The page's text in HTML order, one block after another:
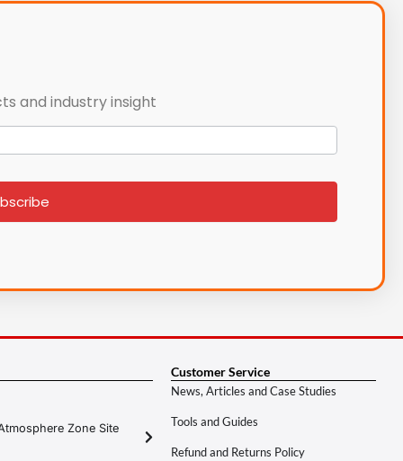
and industry insight
Zone Site
Customer Service
News, Articles and Case Studies
Tools and Guides
Refund and Returns Policy